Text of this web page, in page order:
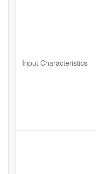
Input Characteristics